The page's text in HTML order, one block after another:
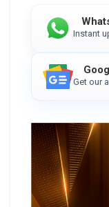
Instant
Get our